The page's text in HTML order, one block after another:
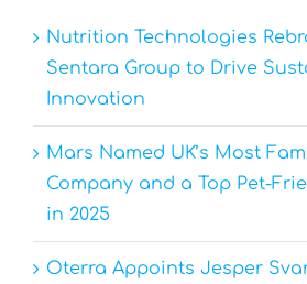
Nutrition Technologies
Sentara Group to Drive
Innovation
Mars Named UK’s Most
Company and a Top Pet-
in 2025
Oterra Appoints Jesper